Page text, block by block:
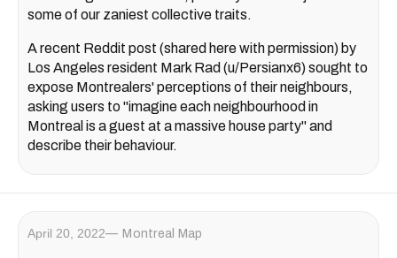
some of our zaniest collective traits.
A recent Reddit post (shared here with permission) by
Los Angeles resident Mark Rad (u/Persianx6) sought to
expose Montrealers' perceptions of their neighbours,
asking users to "imagine each neighbourhood in
Montreal is a guest at a massive house party" and
describe their behaviour.
April 20, 2022 Montreal Map